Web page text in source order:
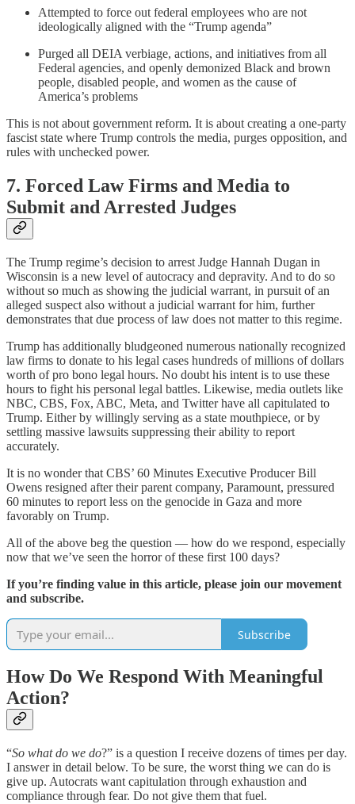
Attempted to force out federal employees who are not
ideologically aligned with the “Trump agenda”
Purged all DEIA verbiage, actions, and initiatives from all
Federal agencies, and openly demonized Black and brown
people, disabled people, and women as the cause of
America’s problems
This is not about government reform. It is about creating a one-party
fascist state where Trump controls the media, purges opposition, and
rules with unchecked power.
7. Forced Law Firms and Media to
Submit and Arrested Judges
The Trump regime’s decision to arrest Judge Hannah Dugan in
Wisconsin is a new level of autocracy and depravity. And to do so
without so much as showing the judicial warrant, in pursuit of an
alleged suspect also without a judicial warrant for him, further
demonstrates that due process of law does not matter to this regime.
Trump has additionally bludgeoned numerous nationally recognized
law firms to donate to his legal cases hundreds of millions of dollars
worth of pro bono legal hours. No doubt his intent is to use these
hours to fight his personal legal battles. Likewise, media outlets like
NBC, CBS, Fox, ABC, Meta, and Twitter have all capitulated to
Trump. Either by willingly serving as a state mouthpiece, or by
settling massive lawsuits suppressing their ability to report
accurately.
It is no wonder that CBS’ 60 Minutes Executive Producer Bill
Owens resigned after their parent company, Paramount, pressured
60 minutes to report less on the genocide in Gaza and more
favorably on Trump.
All of the above beg the question — how do we respond, especially
now that we’ve seen the horror of these first 100 days?
If you’re finding value in this article, please join our movement
and subscribe.
Subscribe
How Do We Respond With Meaningful
Action?
“So what do we do?” is a question I receive dozens of times per day.
I answer in detail below. To be sure, the worst thing we can do is
give up. Autocrats want capitulation through exhaustion and
compliance through fear. Do not give them that fuel.